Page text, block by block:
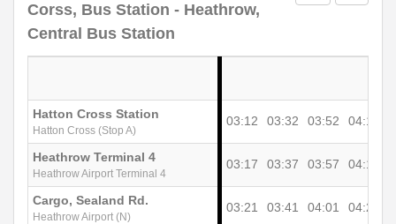
Corss, Bus Station - Heathrow,
Central Bus Station
Hatton Cross Station
Hatton Cross (Stop A)
03:12 03:32 03:52 04:12
Heathrow Terminal 4
Heathrow Airport Terminal 4
03:17 03:37 03:57 04:17
Cargo, Sealand Rd.
Heathrow Airport (N)
03:21 03:41 04:01 04:21